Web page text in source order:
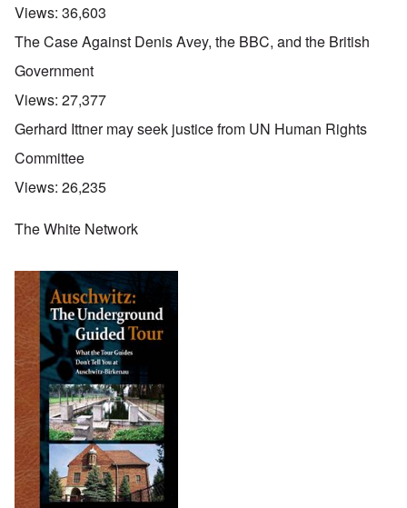
Views: 36,603
The Case Against Denis Avey, the BBC, and the British
Government
Views: 27,377
Gerhard Ittner may seek justice from UN Human Rights
Committee
Views: 26,235
The White Network